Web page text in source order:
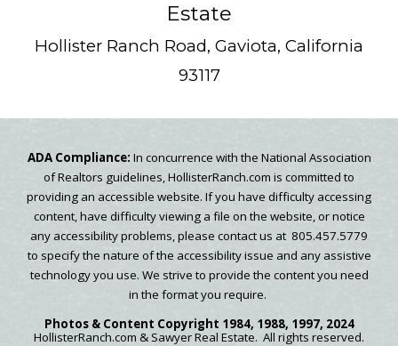
Estate
Hollister Ranch Road, Gaviota, California
93117
ADA Compliance: In concurrence with the National Association
of Realtors guidelines, HollisterRanch.com is committed to
providing an accessible website. If you have difficulty accessing
content, have difficulty viewing a file on the website, or notice
any accessibility problems, please contact us at 805.457.5779
to specify the nature of the accessibility issue and any assistive
technology you use. We strive to provide the content you need
in the format you require.
Photos & Content Copyright 1984, 1988, 1997, 2024
HollisterRanch.com & Sawyer Real Estate. All rights reserved.